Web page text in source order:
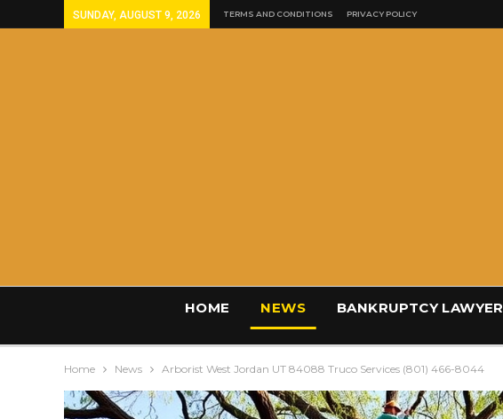
SUNDAY, AUGUST 9, 2026 TERMS AND CONDITIONS PRIVACY POLICY
HOME NEWS BANKRUPTCY LAWYER
Home News Arborist West Jordan UT 84088 Truco Services (801) 466-8044